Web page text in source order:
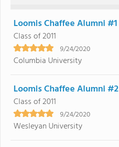
Loomis Chaffee Alumni #1
Class of 2011
9/24/2020
Columbia University
Loomis Chaffee Alumni #2
Class of 2011
9/24/2020
Wesleyan University